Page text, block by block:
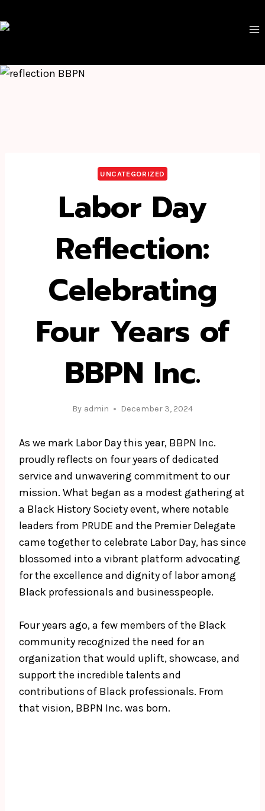
to
UNCATEGORIZED
Labor Day
Reflection:
Celebrating
Four Years of
BBPN Inc.
By admin December 3, 2024
As we mark Labor Day this year, BBPN Inc.
proudly reflects on four years of dedicated
service and unwavering commitment to our
mission. What began as a modest gathering at
a Black History Society event, where notable
leaders from PRUDE and the Premier Delegate
came together to celebrate Labor Day, has since
blossomed into a vibrant platform advocating
for the excellence and dignity of labor among
Black professionals and businesspeople.
Four years ago, a few members of the Black
community recognized the need for an
organization that would uplift, showcase, and
support the incredible talents and
contributions of Black professionals. From
that vision, BBPN Inc. was born.